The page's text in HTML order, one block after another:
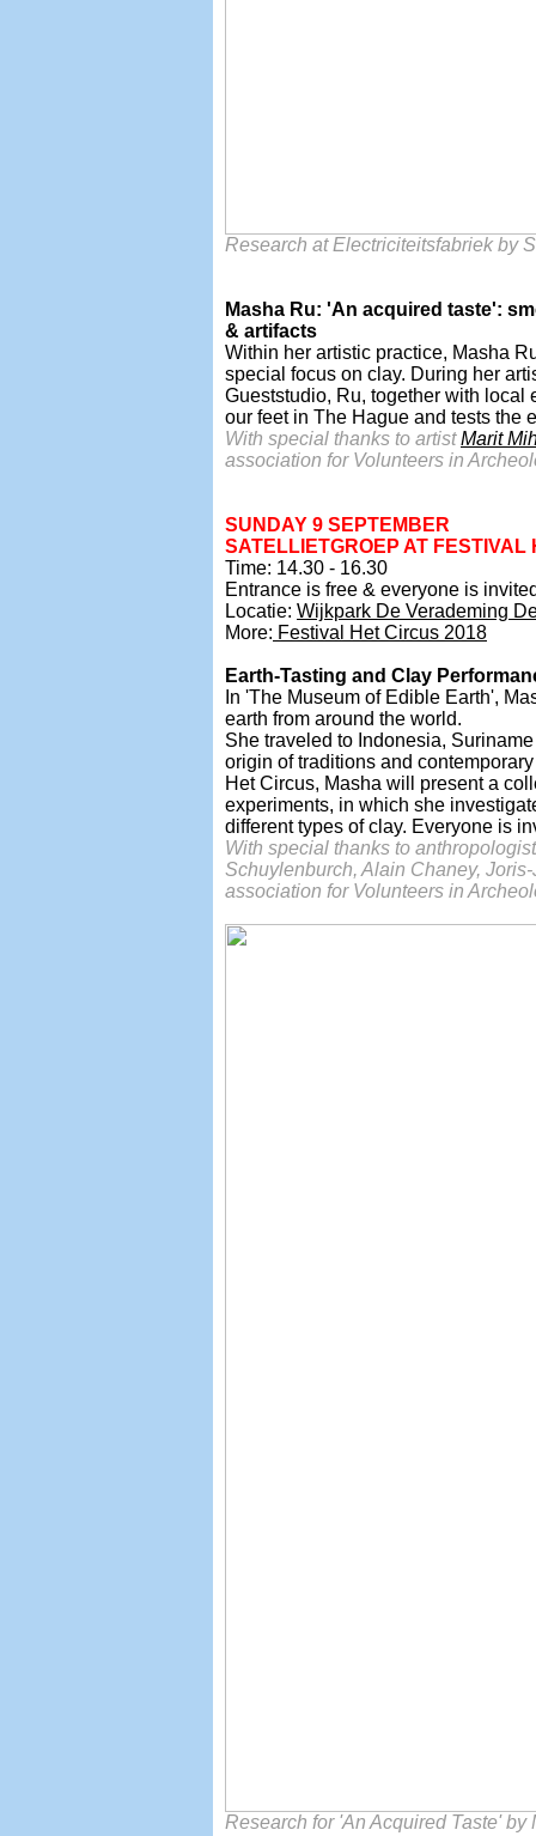
Research at Electriciteitsfabriek by
Masha Ru: 'An acquired taste':
& artifacts
Within her artistic practice, Masha
special focus on clay. During her
Gueststudio, Ru, together with local
our feet in The Hague and tests the
With special thanks to artistMarit
association for Volunteers in
SUNDAY 9 SEPTEMBER
SATELLIETGROEP AT FESTIVAL
Time: 14.30 - 16.30
Entrance is free & everyone is
Locatie: Wijkpark De Verademing
More: Festival Het Circus 2018
Earth-Tasting and Clay
In 'The Museum of Edible Earth',
earth from around the world.
She traveled to Indonesia,
origin of traditions and
Het Circus, Masha will present a
experiments, in which she
different types of clay. Everyone is
With special thanks to
Schuylenburch, Alain Chaney,
association for Volunteers in
Research for 'An Acquired Taste'